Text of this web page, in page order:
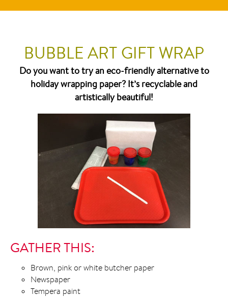
BUBBLE ART GIFT WRAP
Do you want to try an eco-friendly alternative to
holiday wrapping paper? It’s recyclable and
artistically beautiful!
GATHER THIS:
Brown, pink or white butcher paper
Newspaper
Tempera paint